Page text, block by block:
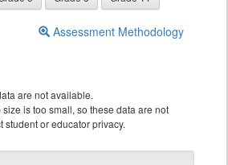
Assessment Methodology
are not available.
is too small, so these data are not
student or educator privacy.